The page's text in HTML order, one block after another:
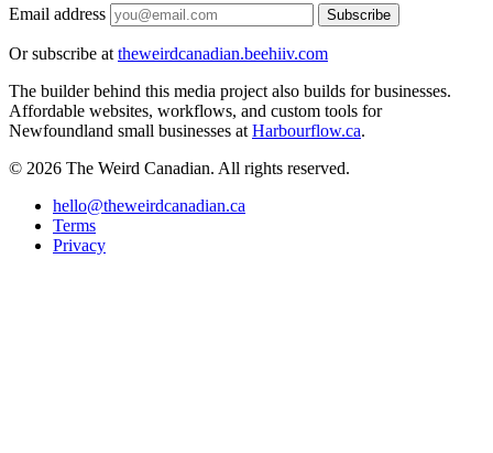
Email address Subscribe
Or subscribe at theweirdcanadian.beehiiv.com
The builder behind this media project also builds for businesses.
Affordable websites, workflows, and custom tools for
Newfoundland small businesses at Harbourflow.ca.
© 2026 The Weird Canadian. All rights reserved.
hello@theweirdcanadian.ca
Terms
Privacy